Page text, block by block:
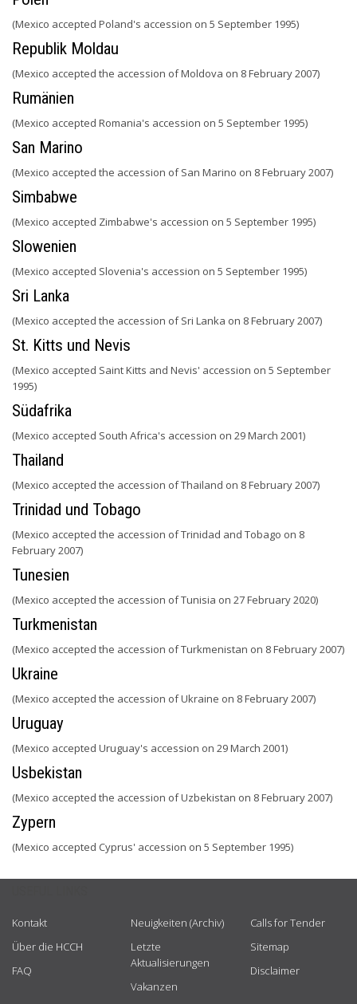
(Mexico accepted Poland's accession on 5 September 1995)
Republik Moldau
(Mexico accepted the accession of Moldova on 8 February 2007)
Rumänien
(Mexico accepted Romania's accession on 5 September 1995)
San Marino
(Mexico accepted the accession of San Marino on 8 February 2007)
Simbabwe
(Mexico accepted Zimbabwe's accession on 5 September 1995)
Slowenien
(Mexico accepted Slovenia's accession on 5 September 1995)
Sri Lanka
(Mexico accepted the accession of Sri Lanka on 8 February 2007)
St. Kitts und Nevis
(Mexico accepted Saint Kitts and Nevis' accession on 5 September
1995)
Südafrika
(Mexico accepted South Africa's accession on 29 March 2001)
Thailand
(Mexico accepted the accession of Thailand on 8 February 2007)
Trinidad und Tobago
(Mexico accepted the accession of Trinidad and Tobago on 8
February 2007)
Tunesien
(Mexico accepted the accession of Tunisia on 27 February 2020)
Turkmenistan
(Mexico accepted the accession of Turkmenistan on 8 February 2007)
Ukraine
(Mexico accepted the accession of Ukraine on 8 February 2007)
Uruguay
(Mexico accepted Uruguay's accession on 29 March 2001)
Usbekistan
(Mexico accepted the accession of Uzbekistan on 8 February 2007)
Zypern
(Mexico accepted Cyprus' accession on 5 September 1995)
Kontakt
Über die HCCH
FAQ
Neuigkeiten (Archiv)
Letzte
Aktualisierungen
Vakanzen
Calls for Tender
Sitemap
Disclaimer